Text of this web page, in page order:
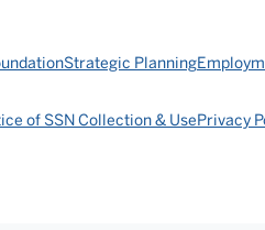
Strategic Planning
of SSN Collection & UsePrivacy